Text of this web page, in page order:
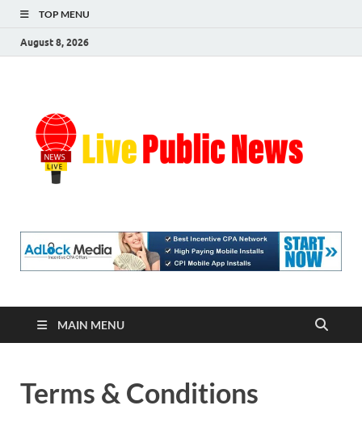
TOP MENU
August 8, 2026
MAIN MENU
Terms & Conditions